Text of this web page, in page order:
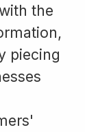
the
piecing